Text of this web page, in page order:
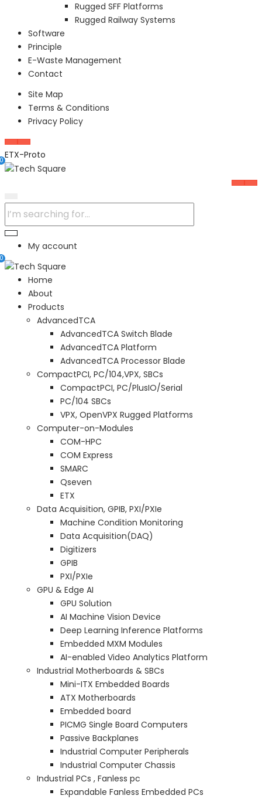
Rugged SFF Platforms
Rugged Railway Systems
Software
Principle
E-Waste Management
Contact
Site Map
Terms & Conditions
Privacy Policy
ETX-Proto
My account
Home
About
Products
AdvancedTCA
AdvancedTCA Switch Blade
AdvancedTCA Platform
AdvancedTCA Processor Blade
CompactPCI, PC/104,VPX, SBCs
CompactPCI, PC/PlusIO/Serial
PC/104 SBCs
VPX, OpenVPX Rugged Platforms
Computer-on-Modules
COM-HPC
COM Express
SMARC
Qseven
ETX
Data Acquisition, GPIB, PXI/PXIe
Machine Condition Monitoring
Data Acquisition(DAQ)
Digitizers
GPIB
PXI/PXIe
GPU & Edge AI
GPU Solution
AI Machine Vision Device
Deep Learning Inference Platforms
Embedded MXM Modules
AI-enabled Video Analytics Platform
Industrial Motherboards & SBCs
Mini-ITX Embedded Boards
ATX Motherboards
Embedded board
PICMG Single Board Computers
Passive Backplanes
Industrial Computer Peripherals
Industrial Computer Chassis
Industrial PCs , Fanless pc
Expandable Fanless Embedded PCs